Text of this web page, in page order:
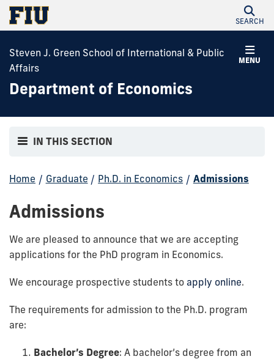
SEARCH
MENU
Steven J. Green School of International & Public
Affairs
Department of Economics
IN THIS SECTION
Home / Graduate / Ph.D. in Economics / Admissions
Admissions
We are pleased to announce that we are accepting
applications for the PhD program in Economics.
We encourage prospective students to apply online.
The requirements for admission to the Ph.D. program
are:
Bachelor’s Degree: A bachelor’s degree from an